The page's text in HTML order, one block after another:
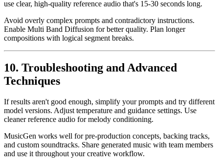
use clear, high-quality reference audio that's 15-30 seconds long.
Avoid overly complex prompts and contradictory instructions.
Enable Multi Band Diffusion for better quality. Plan longer
compositions with logical segment breaks.
10. Troubleshooting and Advanced
Techniques
If results aren't good enough, simplify your prompts and try different
model versions. Adjust temperature and guidance settings. Use
cleaner reference audio for melody conditioning.
MusicGen works well for pre-production concepts, backing tracks,
and custom soundtracks. Share generated music with team members
and use it throughout your creative workflow.